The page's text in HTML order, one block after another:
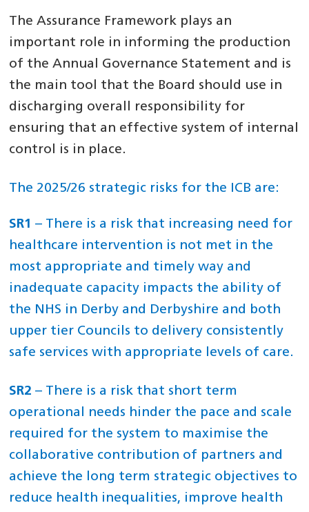
The Assurance Framework plays an
important role in informing the production
of the Annual Governance Statement and is
the main tool that the Board should use in
discharging overall responsibility for
ensuring that an effective system of internal
control is in place.
The 2025/26 strategic risks for the ICB are:
SR1 – There is a risk that increasing need for
healthcare intervention is not met in the
most appropriate and timely way and
inadequate capacity impacts the ability of
the NHS in Derby and Derbyshire and both
upper tier Councils to delivery consistently
safe services with appropriate levels of care.
SR2 – There is a risk that short term
operational needs hinder the pace and scale
required for the system to maximise the
collaborative contribution of partners and
achieve the long term strategic objectives to
reduce health inequalities, improve health